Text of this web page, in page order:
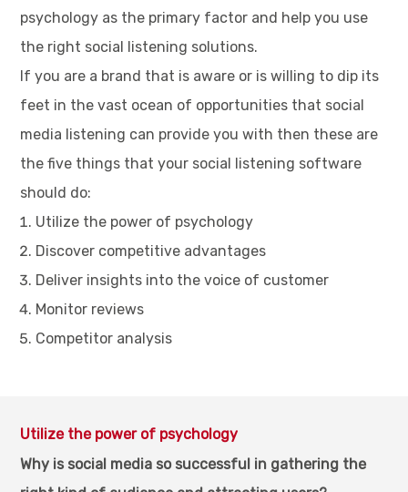
psychology as the primary factor and help you use
the right social listening solutions.
If you are a brand that is aware or is willing to dip its
feet in the vast ocean of opportunities that social
media listening can provide you with then these are
the five things that your social listening software
should do:
Utilize the power of psychology
Discover competitive advantages
Deliver insights into the voice of customer
Monitor reviews
Competitor analysis
Utilize the power of psychology
Why is social media so successful in gathering the